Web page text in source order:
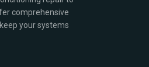
comprehensive
your systems